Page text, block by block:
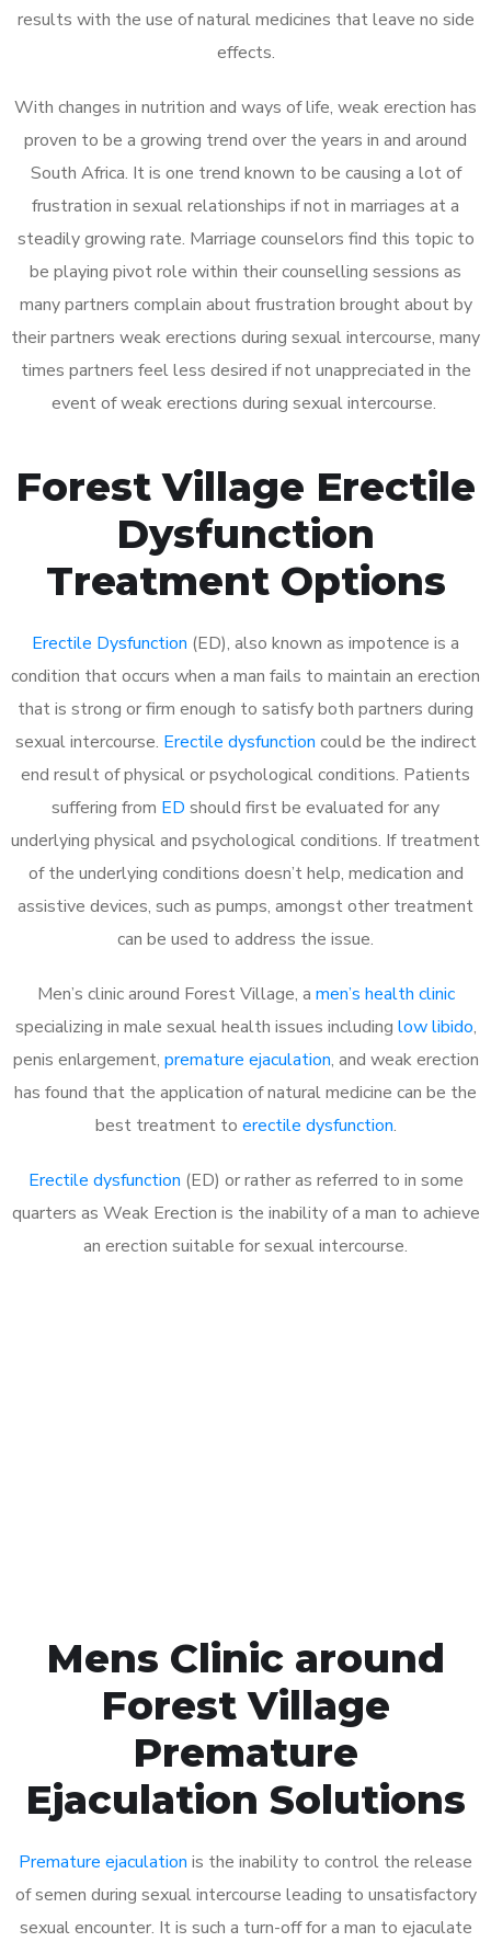
results with the use of natural medicines that leave no side
effects.
With changes in nutrition and ways of life, weak erection has
proven to be a growing trend over the years in and around
South Africa. It is one trend known to be causing a lot of
frustration in sexual relationships if not in marriages at a
steadily growing rate. Marriage counselors find this topic to
be playing pivot role within their counselling sessions as
many partners complain about frustration brought about by
their partners weak erections during sexual intercourse, many
times partners feel less desired if not unappreciated in the
event of weak erections during sexual intercourse.
Forest Village Erectile
Dysfunction
Treatment Options
Erectile Dysfunction (ED), also known as impotence is a
condition that occurs when a man fails to maintain an erection
that is strong or firm enough to satisfy both partners during
sexual intercourse. Erectile dysfunction could be the indirect
end result of physical or psychological conditions. Patients
suffering from ED should first be evaluated for any
underlying physical and psychological conditions. If treatment
of the underlying conditions doesn’t help, medication and
assistive devices, such as pumps, amongst other treatment
can be used to address the issue.
Men’s clinic around Forest Village, a men’s health clinic
specializing in male sexual health issues including low libido,
penis enlargement, premature ejaculation, and weak erection
has found that the application of natural medicine can be the
best treatment to erectile dysfunction.
Erectile dysfunction (ED) or rather as referred to in some
quarters as Weak Erection is the inability of a man to achieve
an erection suitable for sexual intercourse.
Mens Clinic around
Forest Village
Premature
Ejaculation Solutions
Premature ejaculation is the inability to control the release
of semen during sexual intercourse leading to unsatisfactory
sexual encounter. It is such a turn-off for a man to ejaculate